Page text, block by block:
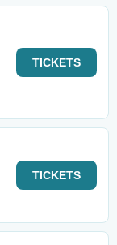
TICKETS
TICKETS